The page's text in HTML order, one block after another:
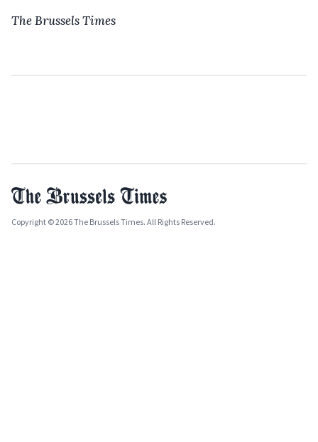
The Brussels Times
Copyright © 2026 The Brussels Times. All Rights Reserved.